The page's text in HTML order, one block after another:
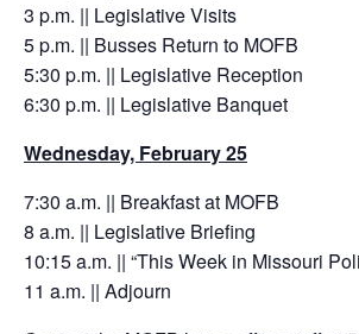
3 p.m. || Legislative Visits
5 p.m. || Busses Return to MOFB
5:30 p.m. || Legislative Reception
6:30 p.m. || Legislative Banquet
Wednesday, February 25
7:30 a.m. || Breakfast at MOFB
8 a.m. || Legislative Briefing
10:15 a.m. || “This Week in Missouri
11 a.m. || Adjourn